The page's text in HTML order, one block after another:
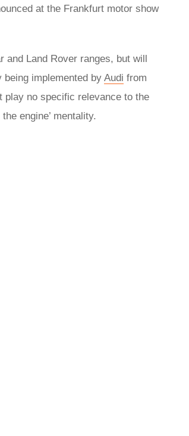
at the Frankfurt motor show
and Land Rover ranges, but will
implemented by Audi from
play no specific relevance to the
engine’ mentality.